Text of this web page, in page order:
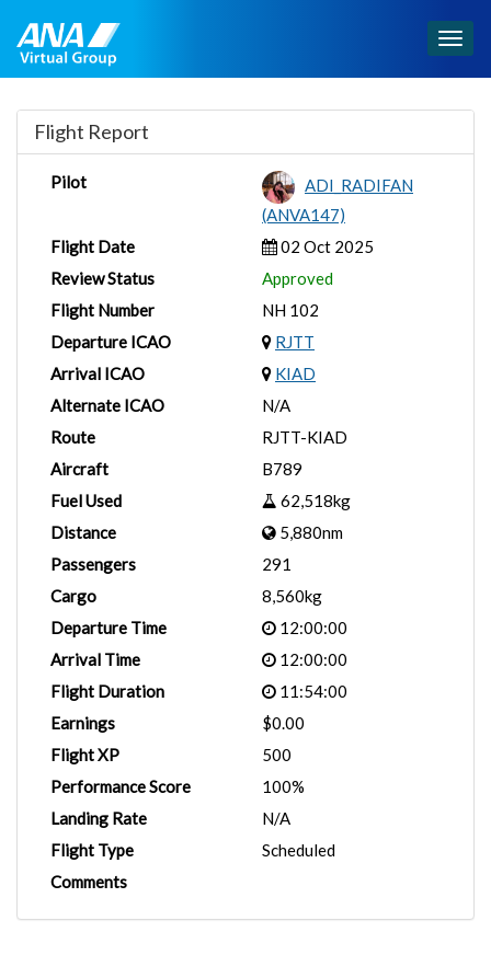
Flight Report
Pilot
ADI_RADIFAN
(ANVA147)
Flight Date
02 Oct 2025
Review Status
Approved
Flight Number
NH 102
Departure ICAO
RJTT
Arrival ICAO
KIAD
Alternate ICAO
N/A
Route
RJTT-KIAD
Aircraft
B789
Fuel Used
62,518kg
Distance
5,880nm
Passengers
291
Cargo
8,560kg
Departure Time
12:00:00
Arrival Time
12:00:00
Flight Duration
11:54:00
Earnings
$0.00
Flight XP
500
Performance Score
100%
Landing Rate
N/A
Flight Type
Scheduled
Comments